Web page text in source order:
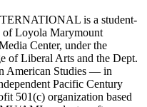
is a student-
of Loyola Marymount
Center, under the
of Liberal Arts and the Dept.
American Studies — in
Pacific Century
501(c) organization based